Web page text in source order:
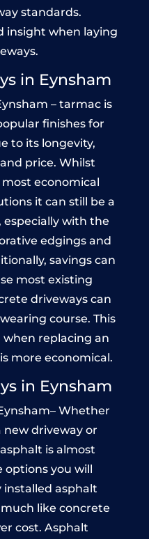
standards.
insight when laying
in Eynsham
– tarmac is
finishes for
to its longevity,
price. Whilst
economical
it can still be a
with the
edgings and
savings can
most existing
driveways can
course. This
when replacing an
more economical.
in Eynsham
Whether
new driveway or
is almost
options you will
installed asphalt
like concrete
cost. Asphalt